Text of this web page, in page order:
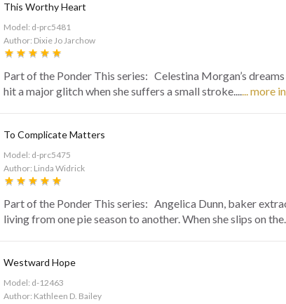
This Worthy Heart
Model: d-prc5481
Author: Dixie Jo Jarchow
Part of the Ponder This series: Celestina Morgan’s
hit a major glitch when she suffers a small stroke....... more
To Complicate Matters
Model: d-prc5475
Author: Linda Widrick
Part of the Ponder This series: Angelica Dunn, baker
living from one pie season to another. When she slips on
Westward Hope
Model: d-12463
Author: Kathleen D. Bailey